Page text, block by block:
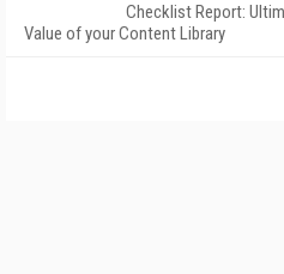
Checklist Report:
Value of your Content Library